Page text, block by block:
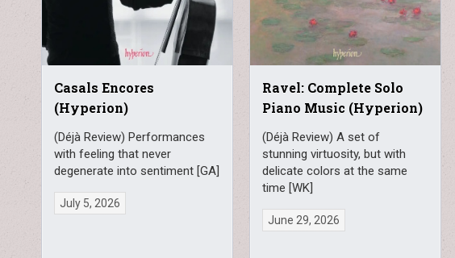
Casals Encores
(Hyperion)
(Déjà Review) Performances
with feeling that never
degenerate into sentiment [GA]
July 5, 2026
Ravel: Complete Solo
Piano Music (Hyperion)
(Déjà Review) A set of
stunning virtuosity, but with
delicate colors at the same
time [WK]
June 29, 2026